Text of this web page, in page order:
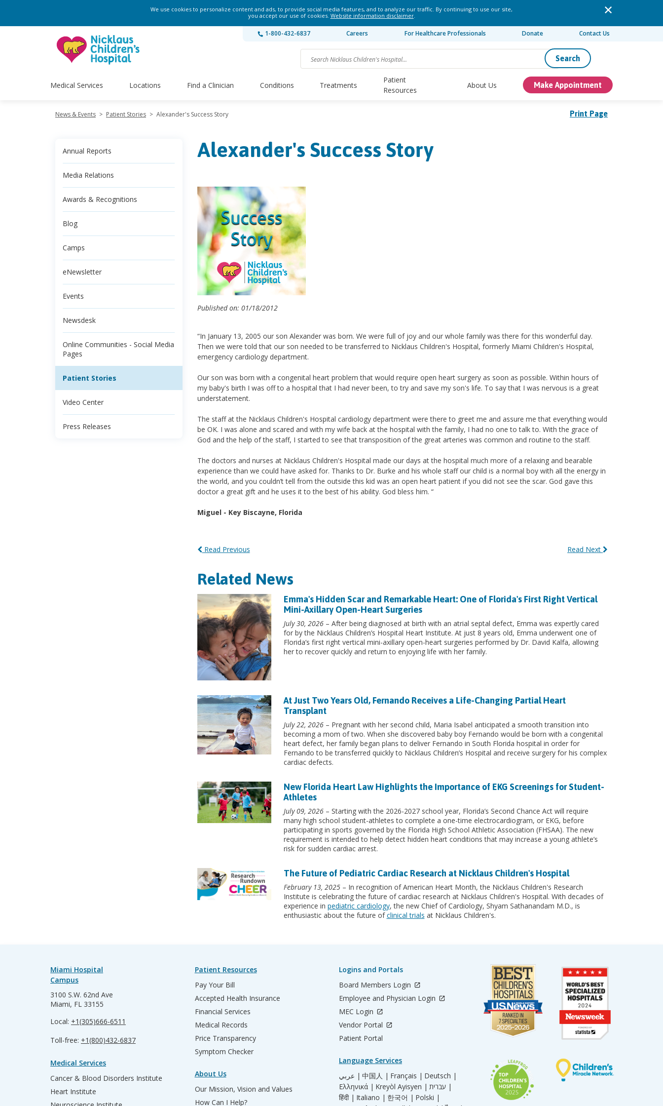
We use cookies to personalize content and ads, to provide social media features, and to analyze our traffic. By continuing to use our site,
you accept our use of cookies. Website information disclaimer.
1-800-432-6837 Careers For Healthcare Professionals Donate Contact Us
Search
Medical Services Locations Find a Clinician Conditions Treatments
Patient
Resources
About Us Make Appointment
Print Page
News & Events > Patient Stories > Alexander's Success Story
Annual Reports
Media Relations
Awards & Recognitions
Blog
Camps
eNewsletter
Events
Newsdesk
Online Communities - Social Media
Pages
Patient Stories
Video Center
Press Releases
Alexander's Success Story
Published on: 01/18/2012
“In January 13, 2005 our son Alexander was born. We were full of joy and our whole family was there for this wonderful day.
Then we were told that our son needed to be transferred to Nicklaus Children's Hospital, formerly Miami Children's Hospital,
emergency cardiology department.
Our son was born with a congenital heart problem that would require open heart surgery as soon as possible. Within hours of
my baby's birth I was off to a hospital that I had never been, to try and save my son's life. To say that I was nervous is a great
understatement.
The staff at the Nicklaus Children's Hospital cardiology department were there to greet me and assure me that everything would
be OK. I was alone and scared and with my wife back at the hospital with the family, I had no one to talk to. With the grace of
God and the help of the staff, I started to see that transposition of the great arteries was common and routine to the staff.
The doctors and nurses at Nicklaus Children's Hospital made our days at the hospital much more of a relaxing and bearable
experience than we could have asked for. Thanks to Dr. Burke and his whole staff our child is a normal boy with all the energy in
the world, and you couldn’t tell from the outside this kid was an open heart patient if you did not see the scar. God gave this
doctor a great gift and he uses it to the best of his ability. God bless him. “
Miguel - Key Biscayne, Florida
Read Previous Read Next
Related News
Emma's Hidden Scar and Remarkable Heart: One of Florida's First Right Vertical
Mini-Axillary Open-Heart Surgeries
July 30, 2026– After being diagnosed at birth with an atrial septal defect, Emma was expertly cared
for by the Nicklaus Children’s Hospital Heart Institute. At just 8 years old, Emma underwent one of
Florida’s first right vertical mini-axillary open-heart surgeries performed by Dr. David Kalfa, allowing
her to recover quickly and return to enjoying life with her family.
At Just Two Years Old, Fernando Receives a Life-Changing Partial Heart
Transplant
July 22, 2026– Pregnant with her second child, Maria Isabel anticipated a smooth transition into
becoming a mom of two. When she discovered baby boy Fernando would be born with a congenital
heart defect, her family began plans to deliver Fernando in South Florida hospital in order for
Fernando to be transferred quickly to Nicklaus Children’s Hospital and receive surgery for his complex
cardiac defects.
New Florida Heart Law Highlights the Importance of EKG Screenings for Student-
Athletes
July 09, 2026– Starting with the 2026-2027 school year, Florida’s Second Chance Act will require
many high school student-athletes to complete a one-time electrocardiogram, or EKG, before
participating in sports governed by the Florida High School Athletic Association (FHSAA). The new
requirement is intended to help detect hidden heart conditions that may increase a young athlete’s
risk for sudden cardiac arrest.
The Future of Pediatric Cardiac Research at Nicklaus Children's Hospital
February 13, 2025– In recognition of American Heart Month, the Nicklaus Children's Research
Institute is celebrating the future of cardiac research at Nicklaus Children's Hospital. With decades of
experience in pediatric cardiology, the new Chief of Cardiology, Shyam Sathanandam M.D., is
enthusiastic about the future ofclinical trials at Nicklaus Children's.
Miami Hospital
Campus
3100 S.W. 62nd Ave
Miami, FL 33155
Local: +1(305)666-6511
Toll-free: +1(800)432-6837
Medical Services
Cancer & Blood Disorders Institute
Heart Institute
Patient Resources
Pay Your Bill
Accepted Health Insurance
Financial Services
Medical Records
Price Transparency
Symptom Checker
About Us
Our Mission, Vision and Values
How Can I Help?
Logins and Portals
Board Members Login
Employee and Physician Login
MEC Login
Vendor Portal
Patient Portal
Language Services
عربي | 中国人 | Français | Deutsch |
Ελληνικά | Kreyòl Ayisyen |
עברית |
हिंदी | Italiano | 한국어 | Polski |